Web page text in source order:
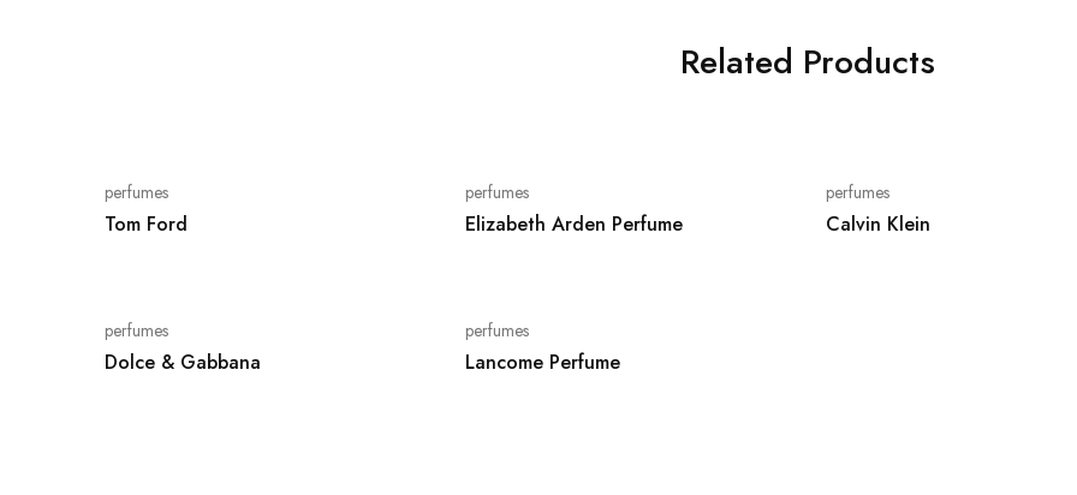
Related Products
perfumes
Tom Ford
perfumes
Elizabeth Arden Perfume
perfumes
Calvin Klein
perfumes
Dolce & Gabbana
perfumes
Lancome Perfume